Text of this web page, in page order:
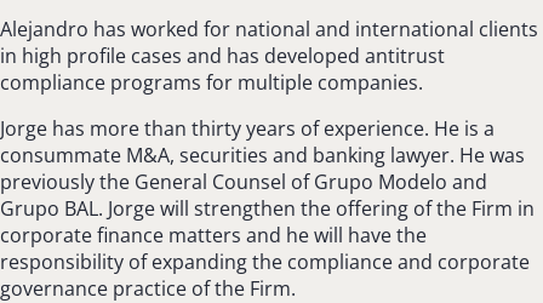
Alejandro has worked for national and international clients
in high profile cases and has developed antitrust
compliance programs for multiple companies.
Jorge has more than thirty years of experience. He is a
consummate M&A, securities and banking lawyer. He was
previously the General Counsel of Grupo Modelo and
Grupo BAL. Jorge will strengthen the offering of the Firm in
corporate finance matters and he will have the
responsibility of expanding the compliance and corporate
governance practice of the Firm.